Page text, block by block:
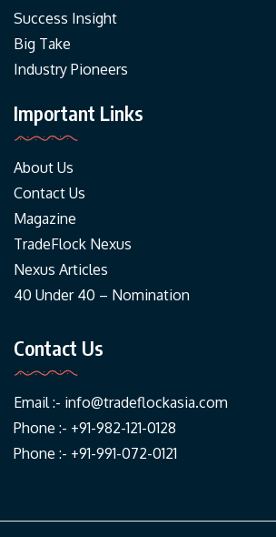
Success Insight
Big Take
Industry Pioneers
Important Links
About Us
Contact Us
Magazine
TradeFlock Nexus
Nexus Articles
40 Under 40 – Nomination
Contact Us
Email :- info@tradeflockasia.com
Phone :- +91-982-121-0128
Phone :- +91-991-072-0121